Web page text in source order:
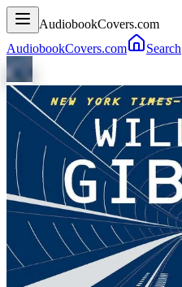
AudiobookCovers.com
AudiobookCovers.com
Search